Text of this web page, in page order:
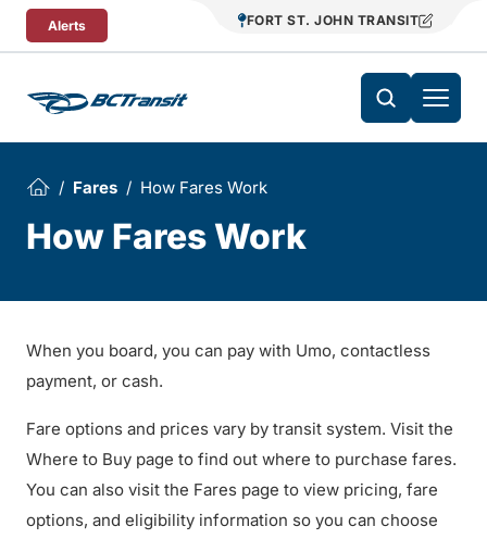
Skip To Content
Alerts FORT ST. JOHN TRANSIT
Fares How Fares Work
How Fares Work
When you board, you can pay with Umo, contactless
payment, or cash.
Fare options and prices vary by transit system. Visit the
Where to Buy page to find out where to purchase fares.
You can also visit the Fares page to view pricing, fare
options, and eligibility information so you can choose